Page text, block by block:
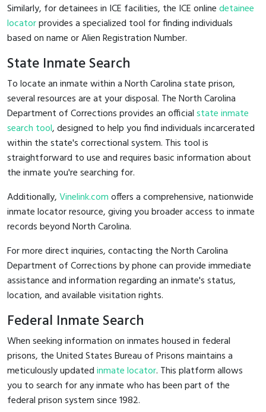
Similarly, for detainees in ICE facilities, the ICE onlinedetainee
locatorprovides a specialized tool for finding individuals
based on name or Alien Registration Number.
State Inmate Search
To locate an inmate within a North Carolina state prison,
several resources are at your disposal. The North Carolina
Department of Corrections provides an officialstate inmate
search tool, designed to help you find individuals incarcerated
within the state's correctional system. This tool is
straightforward to use and requires basic information about
the inmate you're searching for.
Additionally,Vinelink.comoffers a comprehensive, nationwide
inmate locator resource, giving you broader access to inmate
records beyond North Carolina.
For more direct inquiries, contacting the North Carolina
Department of Corrections by phone can provide immediate
assistance and information regarding an inmate's status,
location, and available visitation rights.
Federal Inmate Search
When seeking information on inmates housed in federal
prisons, the United States Bureau of Prisons maintains a
meticulously updatedinmate locator. This platform allows
you to search for any inmate who has been part of the
federal prison system since 1982.